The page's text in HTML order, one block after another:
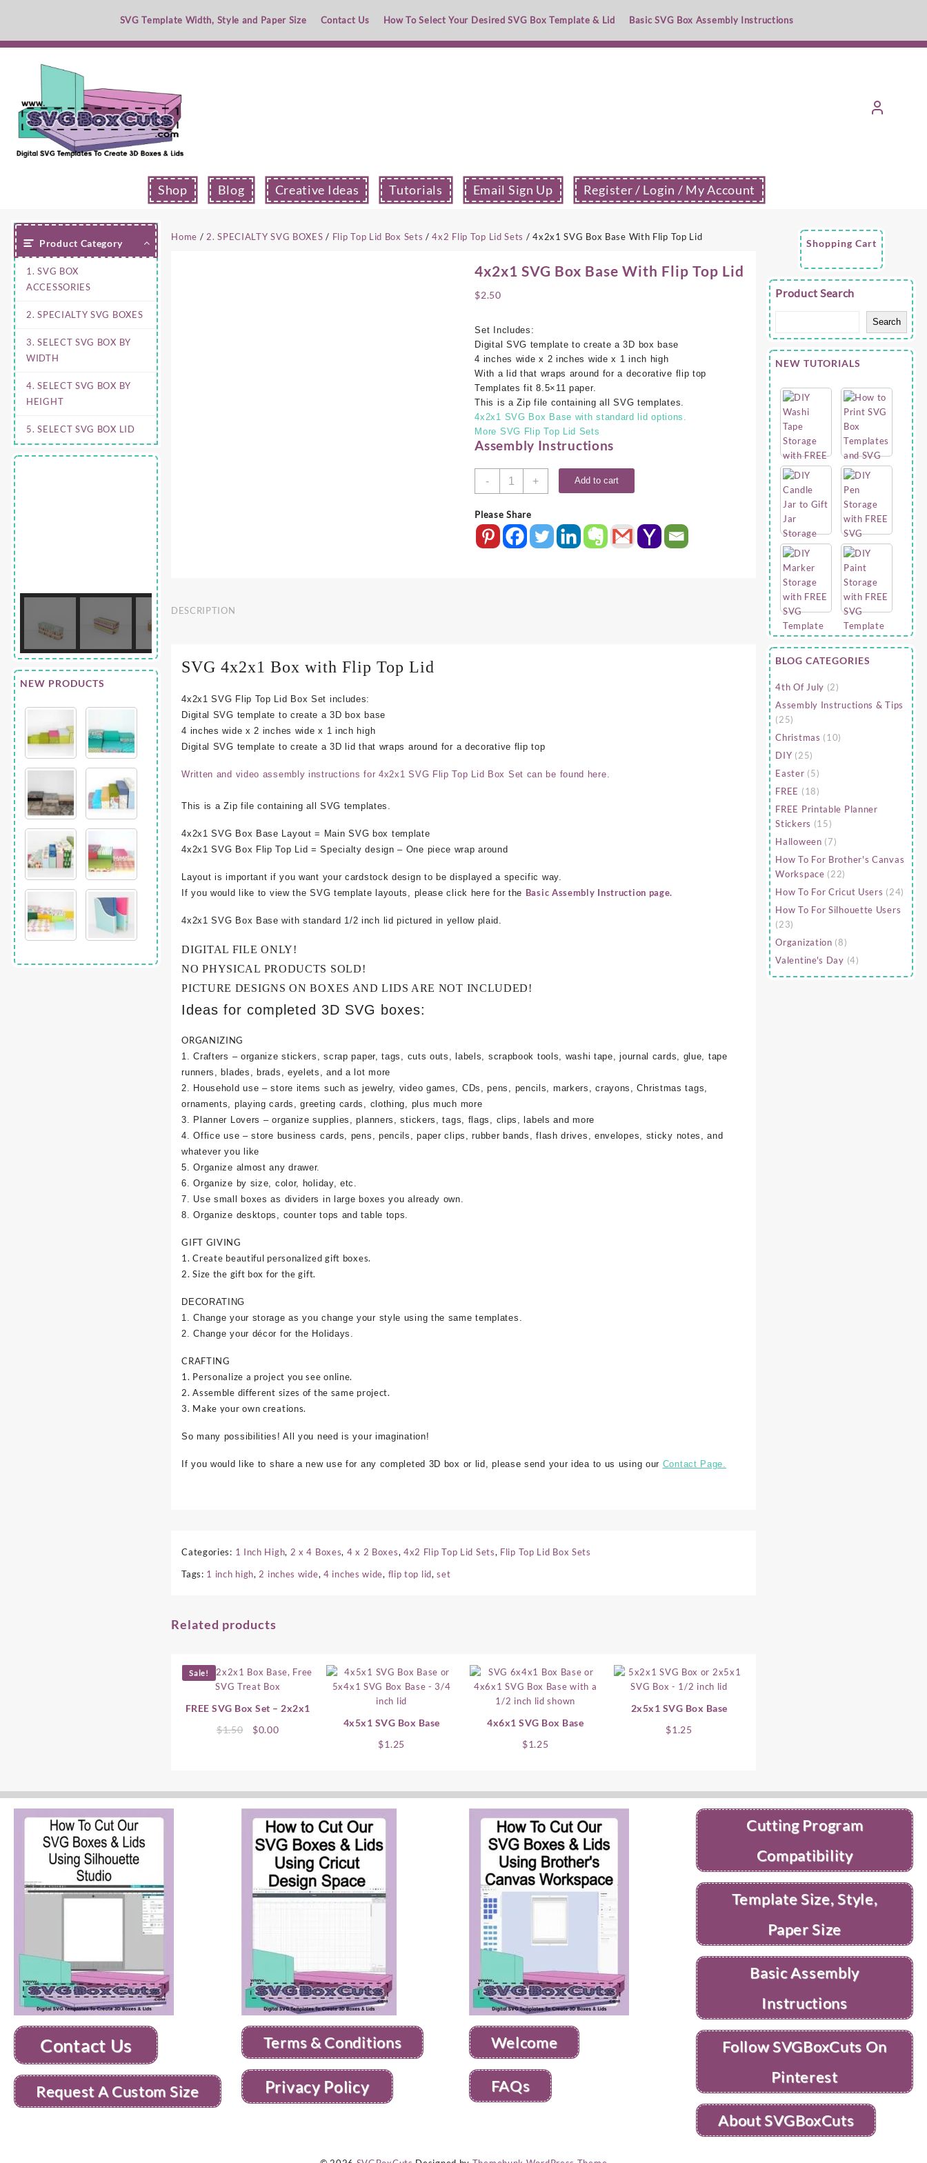
SVG Template Width, Style and Paper Size Contact Us How To Select Your Desired SVG Box Template & Lid Basic SVG Box Assembly Instructions
Shop Blog Creative Ideas Tutorials Email Sign Up Register / Login / My Account
Product Category
1. SVG BOX
ACCESSORIES
2. SPECIALTY SVG BOXES
3. SELECT SVG BOX BY
WIDTH
4. SELECT SVG BOX BY
HEIGHT
5. SELECT SVG BOX LID
NEW PRODUCTS
Home / 2. SPECIALTY SVG BOXES / Flip Top Lid Box Sets /4x2 Flip Top Lid Sets / 4x2x1 SVG Box Base With Flip Top Lid
4x2x1 SVG Box Base With Flip Top Lid
$2.50
Set Includes:
Digital SVG template to create a 3D box base
4 inches wide x 2 inches wide x 1 inch high
With a lid that wraps around for a decorative flip top
Templates fit 8.5×11 paper.
This is a Zip file containing all SVG templates.
4x2x1 SVG Box Base with standard lid options.
More SVG Flip Top Lid Sets
Assembly Instructions
-
4x2x1
Base
With
Flip
+ Add to cart
Please Share
DESCRIPTION
SVG 4x2x1 Box with Flip Top Lid
4x2x1 SVG Flip Top Lid Box Set includes:
Digital SVG template to create a 3D box base
4 inches wide x 2 inches wide x 1 inch high
Digital SVG template to create a 3D lid that wraps around for a decorative flip top
Written and video assembly instructions for 4x2x1 SVG Flip Top Lid Box Set can be found here.
This is a Zip file containing all SVG templates.
4x2x1 SVG Box Base Layout = Main SVG box template
4x2x1 SVG Box Flip Top Lid = Specialty design – One piece wrap around
Layout is important if you want your cardstock design to be displayed a specific way.
If you would like to view the SVG template layouts, please click here for the Basic Assembly Instruction page.
4x2x1 SVG Box Base with standard 1/2 inch lid pictured in yellow plaid.
DIGITAL FILE ONLY!
NO PHYSICAL PRODUCTS SOLD!
PICTURE DESIGNS ON BOXES AND LIDS ARE NOT INCLUDED!
Ideas for completed 3D SVG boxes:
ORGANIZING
1. Crafters – organize stickers, scrap paper, tags, cuts outs, labels, scrapbook tools, washi tape, journal cards, glue, tape
runners, blades, brads, eyelets, and a lot more
2. Household use – store items such as jewelry, video games, CDs, pens, pencils, markers, crayons, Christmas tags,
ornaments, playing cards, greeting cards, clothing, plus much more
3. Planner Lovers – organize supplies, planners, stickers, tags, flags, clips, labels and more
4. Office use – store business cards, pens, pencils, paper clips, rubber bands, flash drives, envelopes, sticky notes, and
whatever you like
5. Organize almost any drawer.
6. Organize by size, color, holiday, etc.
7. Use small boxes as dividers in large boxes you already own.
8. Organize desktops, counter tops and table tops.
GIFT GIVING
1. Create beautiful personalized gift boxes.
2. Size the gift box for the gift.
DECORATING
1. Change your storage as you change your style using the same templates.
2. Change your décor for the Holidays.
CRAFTING
1. Personalize a project you see online.
2. Assemble different sizes of the same project.
3. Make your own creations.
So many possibilities! All you need is your imagination!
If you would like to share a new use for any completed 3D box or lid, please send your idea to us using our Contact Page.
Categories: 1 Inch High, 2 x 4 Boxes, 4 x 2 Boxes, 4x2 Flip Top Lid Sets, Flip Top Lid Box Sets
Tags: 1 inch high, 2 inches wide, 4 inches wide, flip top lid,set
Related products
Sale!
FREE SVG Box Set – 2x2x1
$1.50
Original
$0.00Current
4x5x1 SVG Box Base
$1.25
4x6x1 SVG Box Base
$1.25
2x5x1 SVG Box Base
$1.25
Shopping Cart
Product Search
Search
NEW TUTORIALS
BLOG CATEGORIES
4th Of July (2)
Assembly Instructions & Tips
(25)
Christmas (10)
DIY (25)
Easter (5)
FREE (18)
FREE Printable Planner
Stickers (15)
Halloween (7)
How To For Brother's Canvas
Workspace (22)
How To For Cricut Users (24)
How To For Silhouette Users
(23)
Organization (8)
Valentine's Day (4)
Contact Us
Request A Custom Size
Terms & Conditions
Privacy Policy
Welcome
FAQs
Cutting Program
Compatibility
Template Size, Style,
Paper Size
Basic Assembly
Instructions
Follow SVGBoxCuts On
Pinterest
About SVGBoxCuts